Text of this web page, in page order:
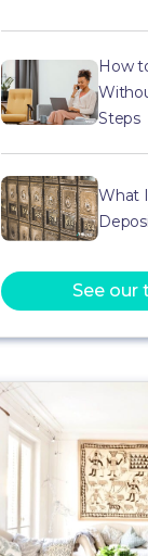
How
Steps
What
See our